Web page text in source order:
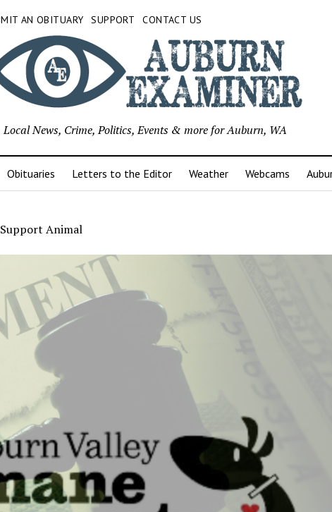
AN OBITUARY SUPPORT CONTACT US
Local News, Crime, Politics, Events & more for Auburn, WA
Obituaries Letters to the Editor Weather Webcams
Animal